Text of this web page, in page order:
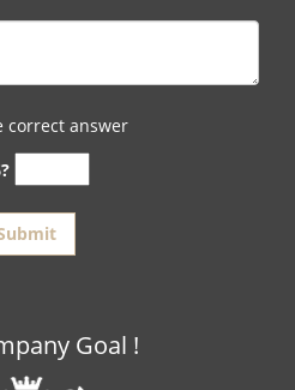
correct answer
Goal !